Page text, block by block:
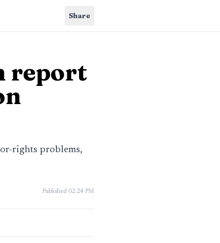
Share
report
rights problems,
Published 02:24 PM